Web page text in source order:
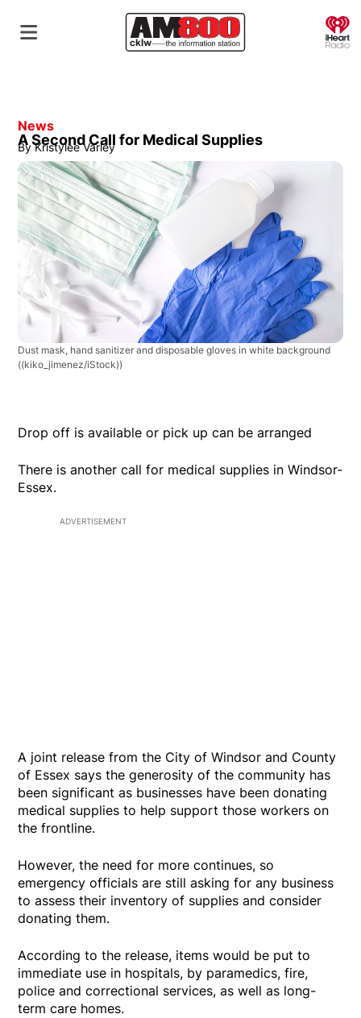
News
A Second Call for Medical Supplies
By Kristylee Varley
Dust mask, hand sanitizer and disposable gloves in white background
((kiko_jimenez/iStock))
Drop off is available or pick up can be arranged
There is another call for medical supplies in Windsor-
Essex.
ADVERTISEMENT
A joint release from the City of Windsor and County
of Essex says the generosity of the community has
been significant as businesses have been donating
medical supplies to help support those workers on
the frontline.
However, the need for more continues, so
emergency officials are still asking for any business
to assess their inventory of supplies and consider
donating them.
According to the release, items would be put to
immediate use in hospitals, by paramedics, fire,
police and correctional services, as well as long-
term care homes.